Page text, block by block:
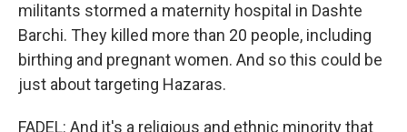
militants stormed a maternity hospital in Dashte
Barchi. They killed more than 20 people, including
birthing and pregnant women. And so this could be
just about targeting Hazaras.
FADEL: And it's a religious and ethnic minority that